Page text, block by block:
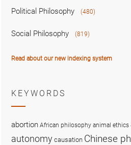
Political Philosophy (480)
Social Philosophy (819)
Read about our new indexing system
KEYWORDS
abortion African philosophy animal ethics
autonomy causation Chinese